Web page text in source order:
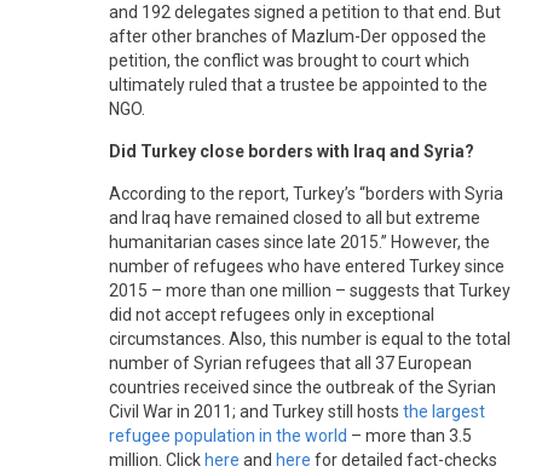
and 192 delegates signed a petition to that end. But
after other branches of Mazlum-Der opposed the
petition, the conflict was brought to court which
ultimately ruled that a trustee be appointed to the
NGO.
Did Turkey close borders with Iraq and Syria?
According to the report, Turkey’s “borders with Syria
and Iraq have remained closed to all but extreme
humanitarian cases since late 2015.” However, the
number of refugees who have entered Turkey since
2015 – more than one million – suggests that Turkey
did not accept refugees only in exceptional
circumstances. Also, this number is equal to the total
number of Syrian refugees that all 37 European
countries received since the outbreak of the Syrian
Civil War in 2011; and Turkey still hosts the largest
refugee population in the world – more than 3.5
million. Click here and here for detailed fact-checks